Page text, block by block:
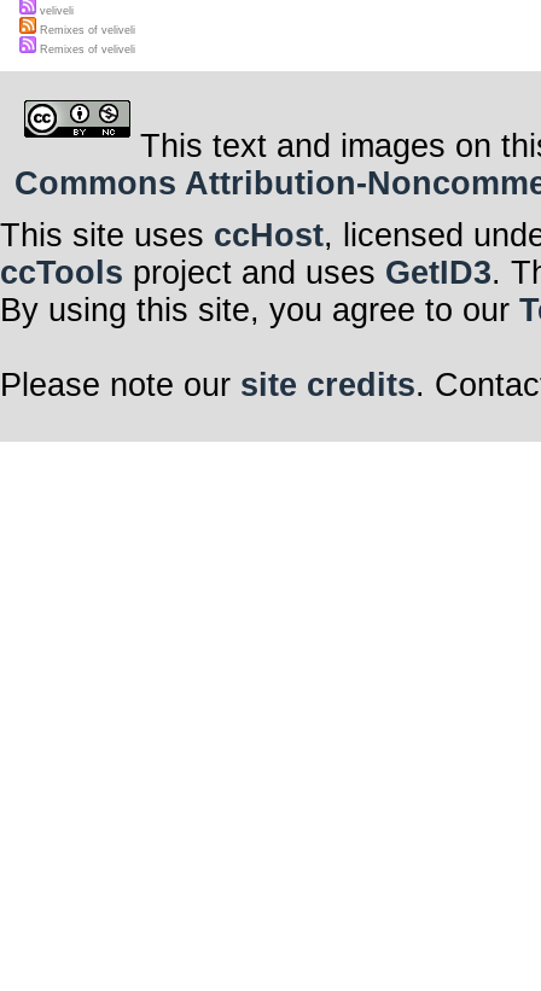
veliveli
Remixes of veliveli
Remixes of veliveli
This text and images on
Commons Attribution-
This site uses ccHost, licensed
ccTools project and uses GetID3.
By using this site, you agree to our
Please note our site credits.